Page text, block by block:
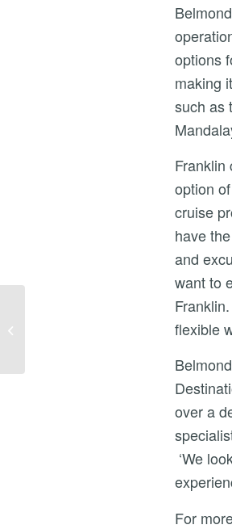
options
making
such as
Franklin
option
cruise
have
and
want to
flexible
over a
‘We
For